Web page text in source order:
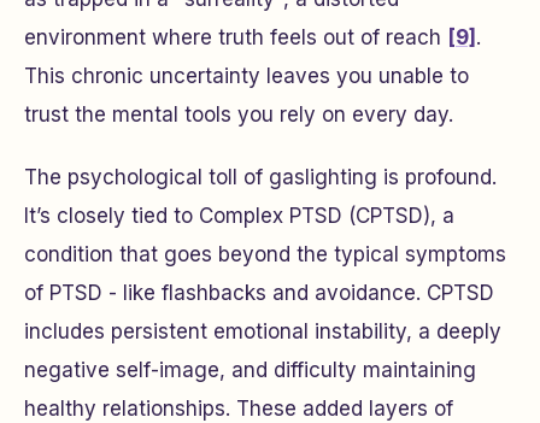
environment where truth feels out of reach [9] .
This chronic uncertainty leaves you unable to
trust the mental tools you rely on every day.
The psychological toll of gaslighting is profound.
It’s closely tied to Complex PTSD (CPTSD), a
condition that goes beyond the typical symptoms
of PTSD - like flashbacks and avoidance. CPTSD
includes persistent emotional instability, a deeply
negative self-image, and difficulty maintaining
healthy relationships. These added layers of